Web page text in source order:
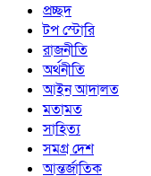
প্রচ্ছদ
টপ স্টোরি
রাজনীতি
অর্থনীতি
আইন আদালত
মতামত
সাহিত্য
সমগ্র দেশ
আন্তর্জাতিক